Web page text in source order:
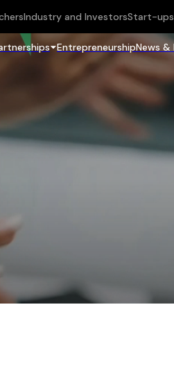
Industry and InvestorsStart-ups
EntrepreneurshipNews &